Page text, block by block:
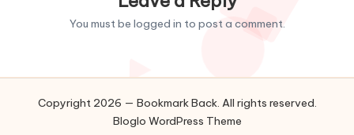
You must be logged in to post a comment.
Copyright 2026 — Bookmark Back. All rights reserved.
Bloglo WordPress Theme